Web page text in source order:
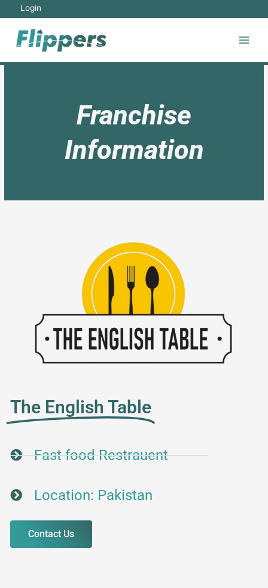
Login
Franchise
Information
The English Table
Fast food Restrauent
Location: Pakistan
Contact Us